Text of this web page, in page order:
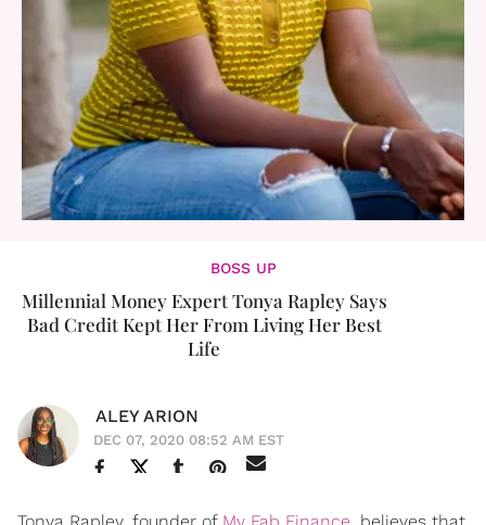
BOSS UP
Millennial Money Expert Tonya Rapley Says
Bad Credit Kept Her From Living Her Best
Life
ALEY ARION
DEC 07, 2020 08:52 AM EST